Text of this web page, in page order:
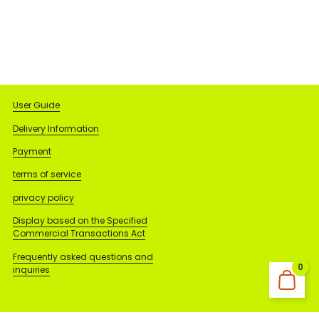
0
User Guide
Delivery Information
Payment
terms of service
privacy policy
Display based on the Specified
Commercial Transactions Act
Frequently asked questions and
inquiries